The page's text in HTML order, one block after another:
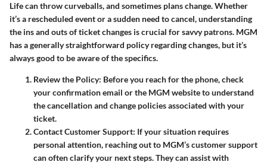
Life can throw curveballs, and sometimes plans change. Whether
it’s a rescheduled event or a sudden need to cancel, understanding
the ins and outs of ticket changes is crucial for savvy patrons. MGM
has a generally straightforward policy regarding changes, but it’s
always good to be aware of the specifics.
Review the Policy: Before you reach for the phone, check
your confirmation email or the MGM website to understand
the cancellation and change policies associated with your
ticket.
Contact Customer Support: If your situation requires
personal attention, reaching out to MGM’s customer support
can often clarify your next steps. They can assist with